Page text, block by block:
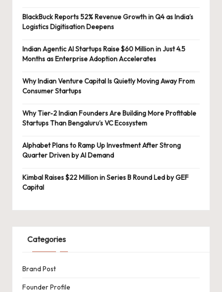
BlackBuck Reports 52% Revenue Growth in Q4 as India’s
Logistics Digitisation Deepens
Indian Agentic AI Startups Raise $60 Million in Just 4.5
Months as Enterprise Adoption Accelerates
Why Indian Venture Capital Is Quietly Moving Away From
Consumer Startups
Why Tier-2 Indian Founders Are Building More Profitable
Startups Than Bengaluru’s VC Ecosystem
Alphabet Plans to Ramp Up Investment After Strong
Quarter Driven by AI Demand
Kimbal Raises $22 Million in Series B Round Led by GEF
Capital
Categories
Brand Post
Founder Profile